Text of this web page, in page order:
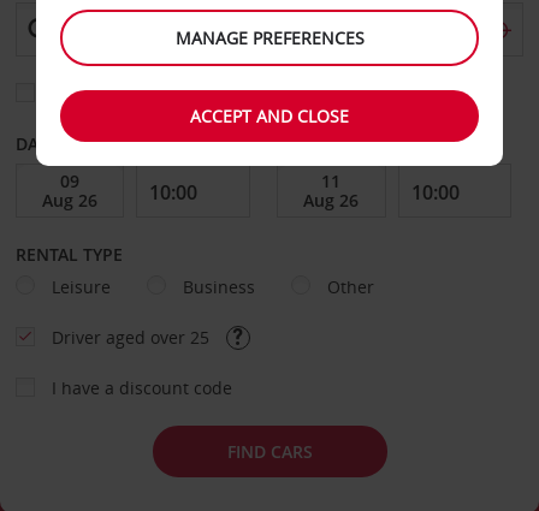
Choose a different return location
DATE FROM DATE TO
RENTAL TYPE
Leisure
Business Other
Driver aged over 25
I have a discount code
FIND CARS
MANAGE PREFERENCES
ACCEPT AND CLOSE